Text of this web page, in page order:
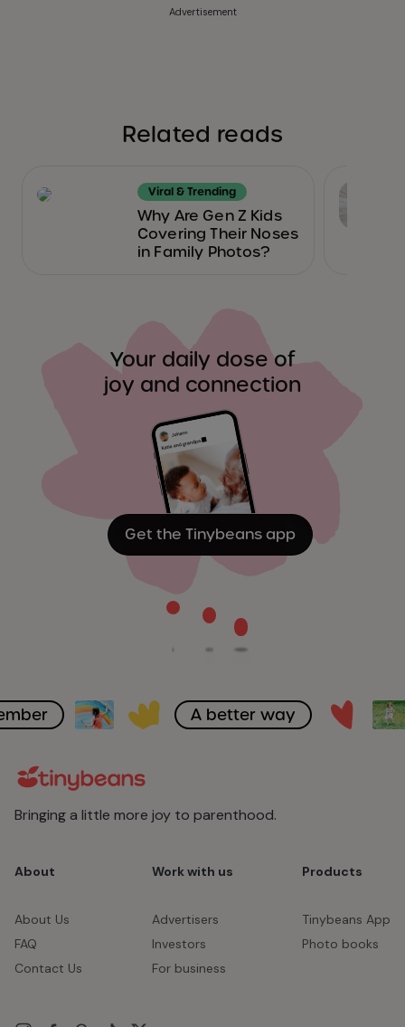
Advertisement
Related reads
Viral & Trending
Why Are Gen Z Kids
Covering Their Noses
in Family Photos?
Your daily dose of
joy and connection
Get the Tinybeans app
A better way
Bringing a little more joy to parenthood.
About
About Us
FAQ
Contact Us
Work with us
Advertisers
Investors
For business
Products
Tinybeans App
Photo books